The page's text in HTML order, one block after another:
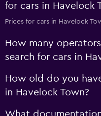
for cars in Havelock
Prices for cars in Havelock
How many
search for cars in
How old do you
in Havelock Town?
What